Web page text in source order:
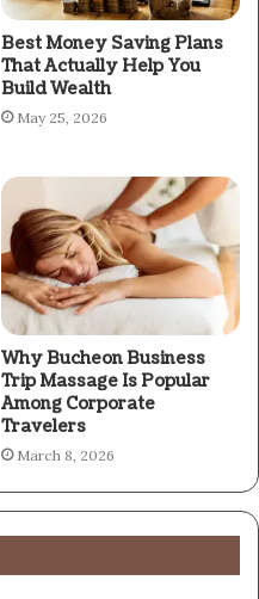
Best Money Saving Plans
That Actually Help You
Build Wealth
May 25, 2026
Why Bucheon Business
Trip Massage Is Popular
Among Corporate
Travelers
March 8, 2026